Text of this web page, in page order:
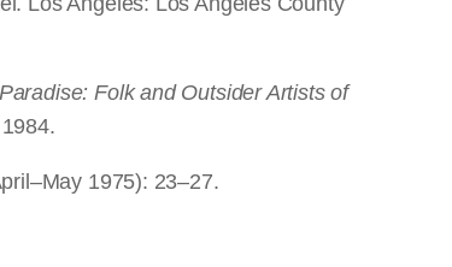
Folk and Outsider Artists of
1975): 23–27.